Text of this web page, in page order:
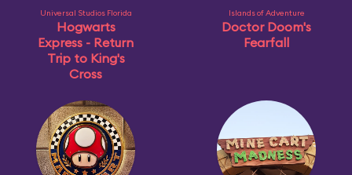
Universal Studios Florida
Hogwarts
Express - Return
Trip to King's
Cross
Islands of Adventure
Doctor Doom's
Fearfall